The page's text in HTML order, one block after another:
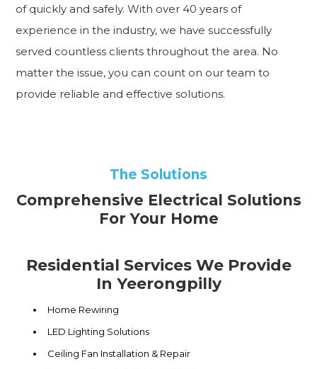
of quickly and safely. With over 40 years of
experience in the industry, we have successfully
served countless clients throughout the area. No
matter the issue, you can count on our team to
provide reliable and effective solutions.
The Solutions
Comprehensive Electrical Solutions
For Your Home
Residential Services We Provide
In Yeerongpilly
Home Rewiring
LED Lighting Solutions
Ceiling Fan Installation & Repair